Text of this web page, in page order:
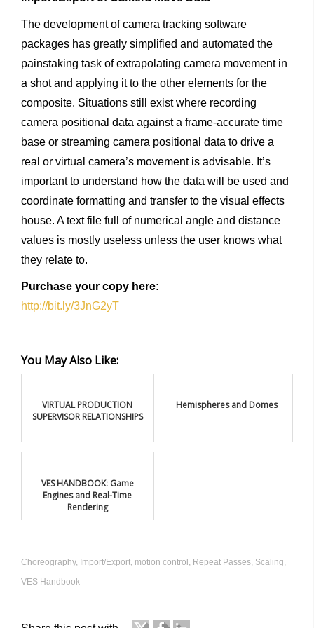
The development of camera tracking software
packages has greatly simplified and automated the
painstaking task of extrapolating camera movement in
a shot and applying it to the other elements for the
composite. Situations still exist where recording
camera positional data against a frame-accurate time
base or streaming camera positional data to drive a
real or virtual camera’s movement is advisable. It’s
important to understand how the data will be used and
coordinate formatting and transfer to the visual effects
house. A text file full of numerical angle and distance
values is mostly useless unless the user knows what
they relate to.
Purchase your copy here:
http://bit.ly/3JnG2yT
You May Also Like:
VIRTUAL PRODUCTION
SUPERVISOR RELATIONSHIPS
Hemispheres and Domes
VES HANDBOOK: Game
Engines and Real-Time
Rendering
Choreography, Import/Export, motion control , Repeat Passes, Scaling,
VES Handbook